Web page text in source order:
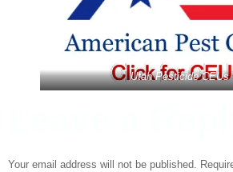
Utah Pesticide CEUs
Your email address will not be published.